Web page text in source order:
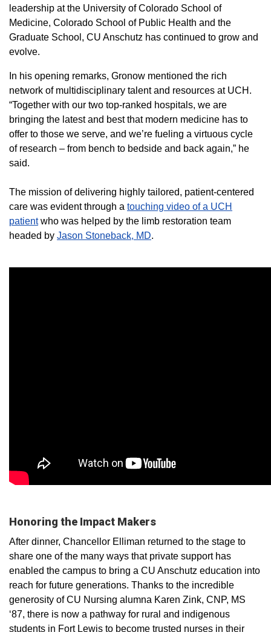
leadership at the University of Colorado School of
Medicine, Colorado School of Public Health and the
Graduate School, CU Anschutz has continued to grow and
evolve.
In his opening remarks, Gronow mentioned the rich
network of multidisciplinary talent and resources at UCH.
“Together with our two top-ranked hospitals, we are
bringing the latest and best that modern medicine has to
offer to those we serve, and we’re fueling a virtuous cycle
of research – from bench to bedside and back again,” he
said.
The mission of delivering highly tailored, patient-centered
care was evident through a touching video of a UCH
patientwho was helped by the limb restoration team
headed by Jason Stoneback, MD.
Honoring the Impact Makers
After dinner, Chancellor Elliman returned to the stage to
share one of the many ways that private support has
enabled the campus to bring a CU Anschutz education into
reach for future generations. Thanks to the incredible
generosity of CU Nursing alumna Karen Zink, CNP, MS
‘87, there is now a pathway for rural and indigenous
students in Fort Lewis to become trusted nurses in their